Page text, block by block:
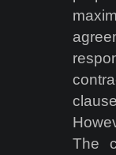
The